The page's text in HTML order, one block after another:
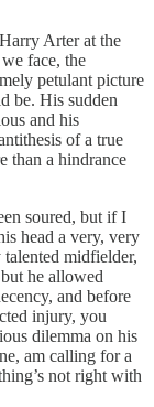
Arter at the
face, the
petulant picture
be. His sudden
and his
of a true
than a hindrance
soured, but if I
head a very, very
midfielder,
he allowed
and before
injury, you
dilemma on his
am calling for a
not right with